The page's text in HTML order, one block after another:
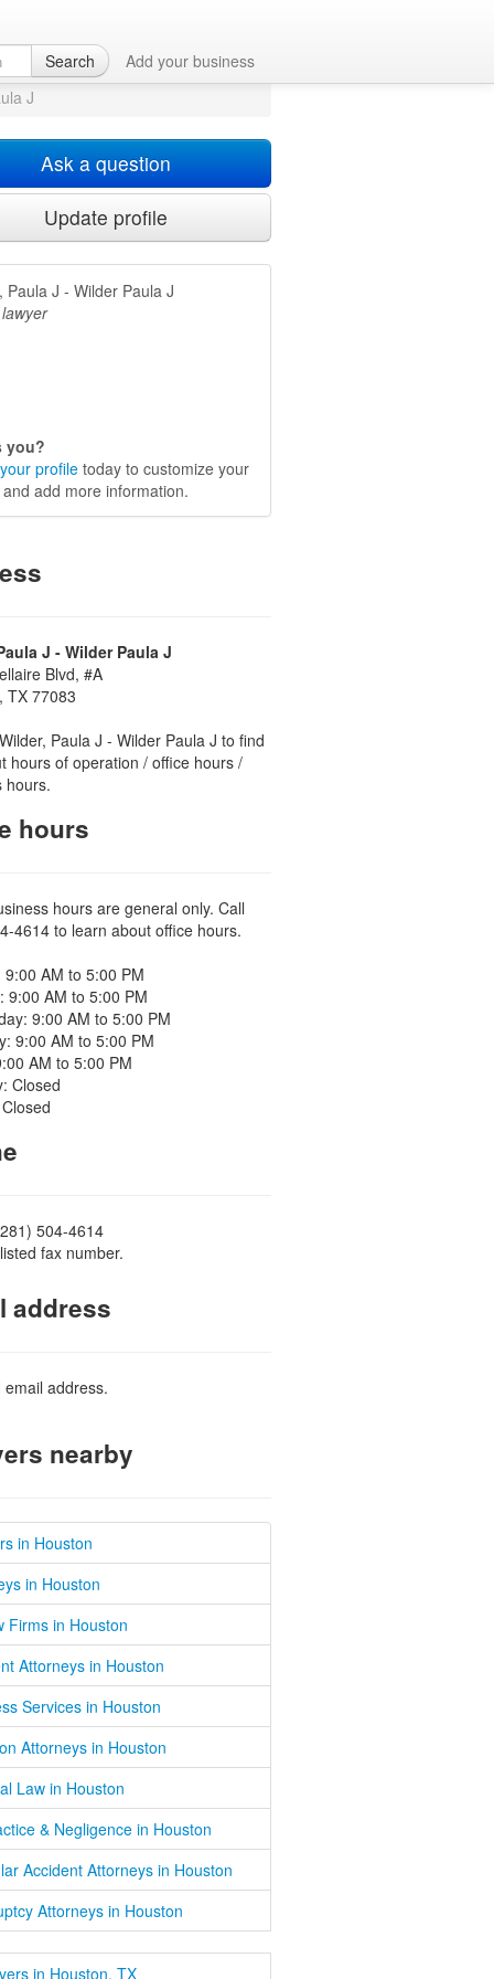
Search Add your business
J
Ask a question
Update profile
Paula J - Wilder Paula J
you?
profiletoday to customize your
add more information.
J - Wilder Paula J
Blvd, #A
TX 77083
Paula J - Wilder Paula J to find
hours of operation / office hours /
hours.
hours
hours are general only. Call
4614 to learn about office hours.
9:00 AM to 5:00 PM
9:00 AM to 5:00 PM
9:00 AM to 5:00 PM
9:00 AM to 5:00 PM
AM to 5:00 PM
Closed
504-4614
fax number.
address
email address.
nearby
in Houston
in Houston
Firms in Houston
Attorneys in Houston
Services in Houston
Attorneys in Houston
Law in Houston
& Negligence in Houston
Accident Attorneys in Houston
Attorneys in Houston
in Houston, TX